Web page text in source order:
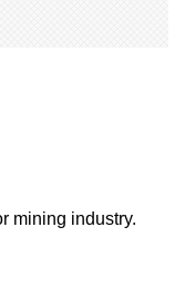
mining industry.